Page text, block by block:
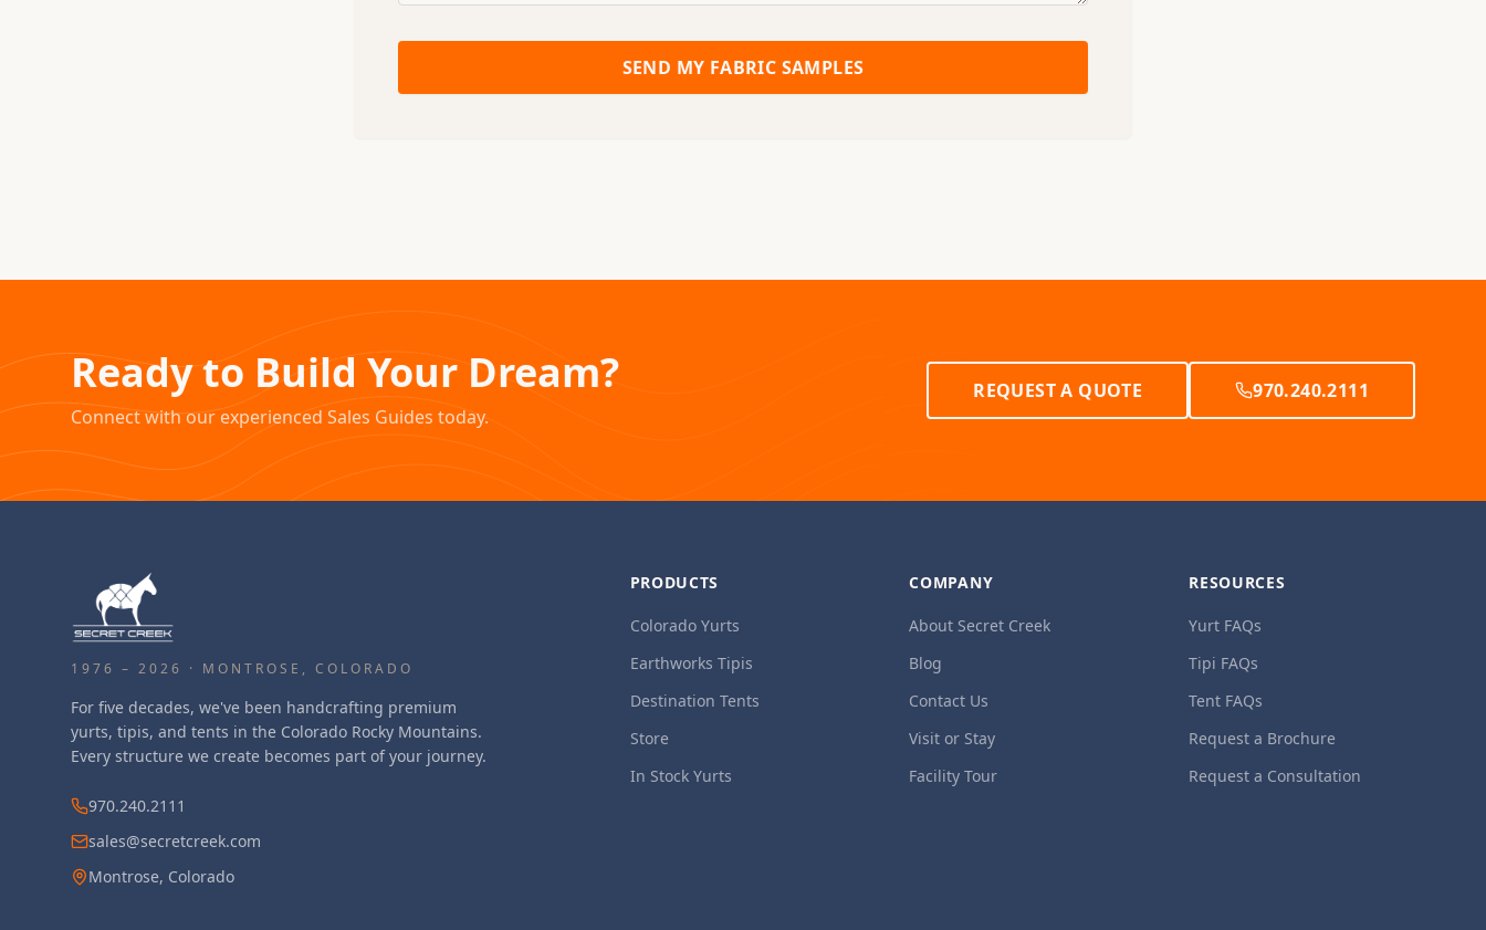
SEND MY FABRIC SAMPLES
Ready to Build Your Dream?
Connect with our experienced Sales Guides today.
REQUEST A QUOTE 970.240.2111
1976 – 2026 · MONTROSE, COLORADO
For five decades, we've been handcrafting premium
yurts, tipis, and tents in the Colorado Rocky Mountains.
Every structure we create becomes part of your journey.
970.240.2111
sales@secretcreek.com
Montrose, Colorado
PRODUCTS
Colorado Yurts
Earthworks Tipis
Destination Tents
Store
In Stock Yurts
COMPANY
About Secret Creek
Blog
Contact Us
Visit or Stay
Facility Tour
RESOURCES
Yurt FAQs
Tipi FAQs
Tent FAQs
Request a Brochure
Request a Consultation